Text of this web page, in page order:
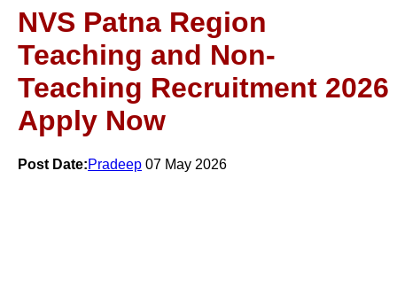
NVS Patna Region
Teaching and Non-
Teaching Recruitment 2026
Apply Now
Post Date:Pradeep 07 May 2026